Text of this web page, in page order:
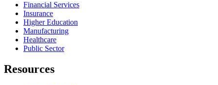
Financial Services
Insurance
Higher Education
Manufacturing
Healthcare
Public Sector
Resources